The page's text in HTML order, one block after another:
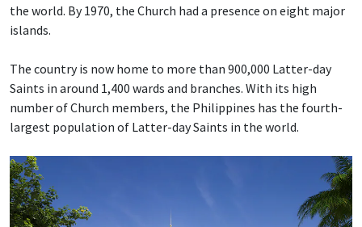
the world. By 1970, the Church had a presence on eight major
islands.
The country is now home to more than 900,000 Latter-day
Saints in around 1,400 wards and branches. With its high
number of Church members, the Philippines has the fourth-
largest population of Latter-day Saints in the world.